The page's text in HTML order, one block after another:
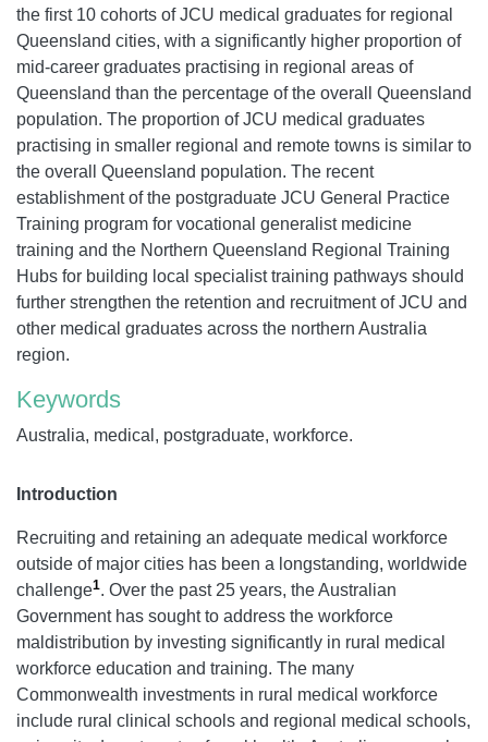
the first 10 cohorts of JCU medical graduates for regional
Queensland cities, with a significantly higher proportion of
mid-career graduates practising in regional areas of
Queensland than the percentage of the overall Queensland
population. The proportion of JCU medical graduates
practising in smaller regional and remote towns is similar to
the overall Queensland population. The recent
establishment of the postgraduate JCU General Practice
Training program for vocational generalist medicine
training and the Northern Queensland Regional Training
Hubs for building local specialist training pathways should
further strengthen the retention and recruitment of JCU and
other medical graduates across the northern Australia
region.
Keywords
Australia, medical, postgraduate, workforce.
Introduction
Recruiting and retaining an adequate medical workforce
outside of major cities has been a longstanding, worldwide
challenge1. Over the past 25 years, the Australian
Government has sought to address the workforce
maldistribution by investing significantly in rural medical
workforce education and training. The many
Commonwealth investments in rural medical workforce
include rural clinical schools and regional medical schools,